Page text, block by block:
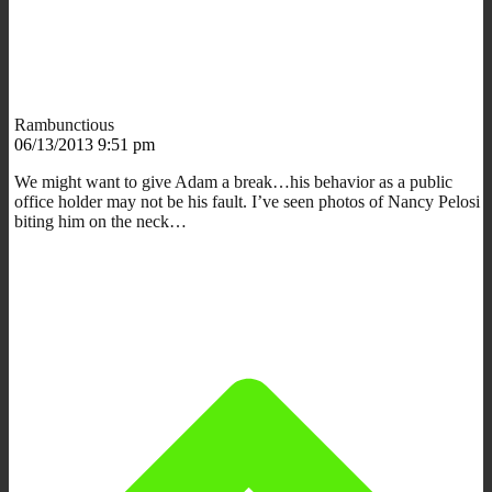
Rambunctious
06/13/2013 9:51 pm
We might want to give Adam a break…his behavior as a public
office holder may not be his fault. I’ve seen photos of Nancy Pelosi
biting him on the neck…